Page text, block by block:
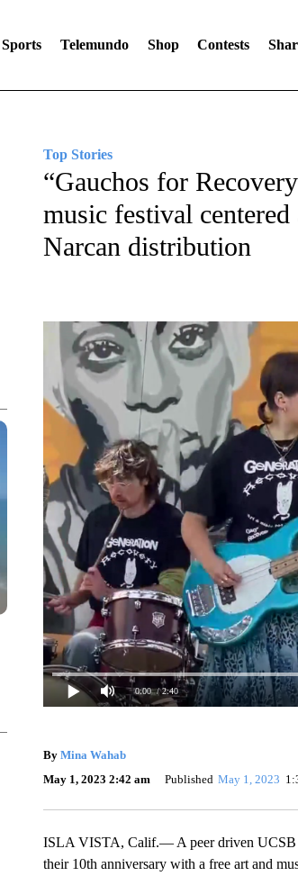
Sports Telemundo Shop Contests
Top Stories
“Gauchos for
music festival
Narcan distribution
0:00 / 2:40
By Mina Wahab
May 1, 2023 2:42 am
Published May 1, 2023
ISLA VISTA, Calif.— A peer driven UCSB
their 10th anniversary with a free art and